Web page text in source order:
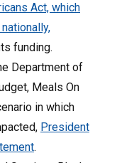
Act, which
funding.
Department of
Meals On
in which
President
.